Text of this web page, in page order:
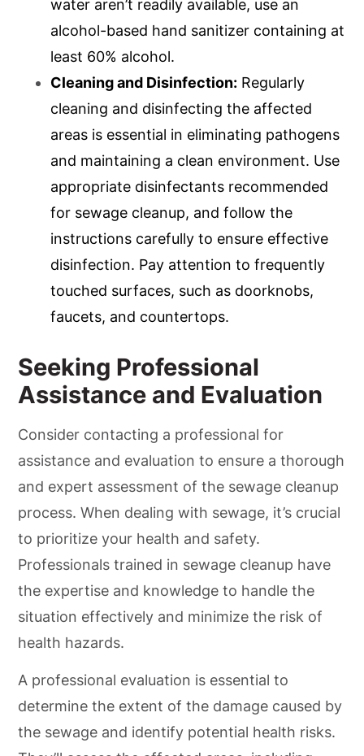
water aren’t readily available, use an
alcohol-based hand sanitizer containing at
least 60% alcohol.
Cleaning and Disinfection: Regularly
cleaning and disinfecting the affected
areas is essential in eliminating pathogens
and maintaining a clean environment. Use
appropriate disinfectants recommended
for sewage cleanup, and follow the
instructions carefully to ensure effective
disinfection. Pay attention to frequently
touched surfaces, such as doorknobs,
faucets, and countertops.
Seeking Professional
Assistance and Evaluation
Consider contacting a professional for
assistance and evaluation to ensure a thorough
and expert assessment of the sewage cleanup
process. When dealing with sewage, it’s crucial
to prioritize your health and safety.
Professionals trained in sewage cleanup have
the expertise and knowledge to handle the
situation effectively and minimize the risk of
health hazards.
A professional evaluation is essential to
determine the extent of the damage caused by
the sewage and identify potential health risks.